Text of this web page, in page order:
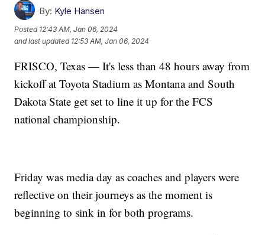
By: Kyle Hansen
Posted 12:43 AM, Jan 06, 2024
and last updated 12:53 AM, Jan 06, 2024
FRISCO, Texas — It's less than 48 hours away from
kickoff at Toyota Stadium as Montana and South
Dakota State get set to line it up for the FCS
national championship.
Friday was media day as coaches and players were
reflective on their journeys as the moment is
beginning to sink in for both programs.